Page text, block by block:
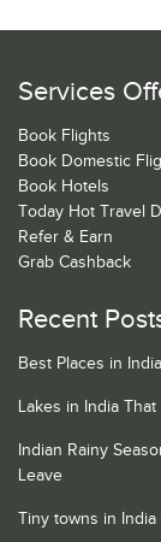
Services
Book Flights
Book Domestic
Book Hotels
Today Hot Travel
Refer & Earn
Grab Cashback
Recent
Best Places in
Lakes in India
Indian Rainy
Leave
Tiny towns in